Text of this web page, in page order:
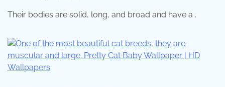
Their bodies are solid, long, and broad and have a .